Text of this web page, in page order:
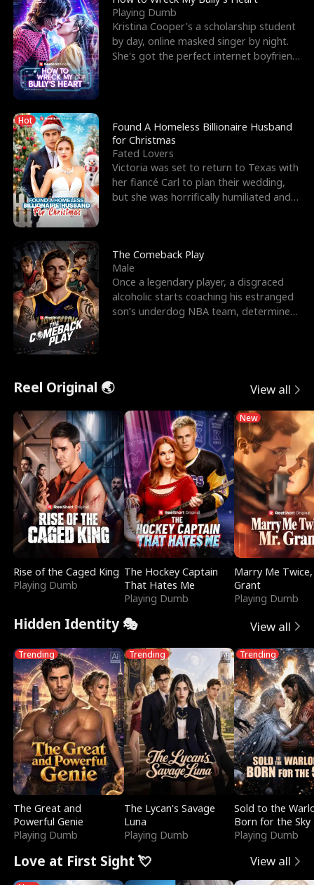
Playing Dumb
Kristina Cooper's a scholarship student
by day, online masked singer by night.
She's got the perfect internet boyfriend
Hot
Found A Homeless Billionaire Husband
for Christmas
Fated Lovers
Victoria was set to return to Texas with
her fiancé Carl to plan their wedding,
but she was horrifically humiliated and
The Comeback Play
Male
Once a legendary player, a disgraced
alcoholic starts coaching his estranged
son’s underdog NBA team, determined
Reel Original 🌏 View all
Rise of the Caged King
Playing Dumb
The Hockey Captain
That Hates Me
Playing Dumb
New
Marry Me
Grant
Playing Dumb
Hidden Identity 🎭 View all
Trending
The Great and
Powerful Genie
Playing Dumb
Trending
The Lycan's Savage
Luna
Playing Dumb
Trending
Sold to the
Born for the Sky
Playing Dumb
Love at First Sight 💘 View all